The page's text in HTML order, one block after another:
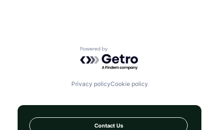
Powered by Getro.com
Privacy policyCookie policy
Contact Us